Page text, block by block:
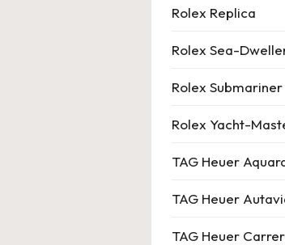
Rolex Replica
Rolex Sea-
Rolex
Rolex Yacht-
TAG Heuer
TAG Heuer
TAG Heuer